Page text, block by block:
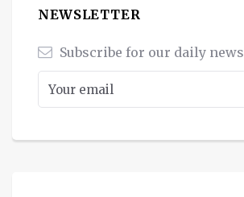
NEWSLETTER
Subscribe for our daily news